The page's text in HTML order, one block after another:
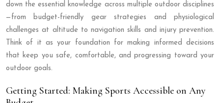
down the essential knowledge across multiple outdoor disciplines
—from budget-friendly gear strategies and physiological
challenges at altitude to navigation skills and injury prevention.
Think of it as your foundation for making informed decisions
that keep you safe, comfortable, and progressing toward your
outdoor goals.
Getting Started: Making Sports Accessible on Any